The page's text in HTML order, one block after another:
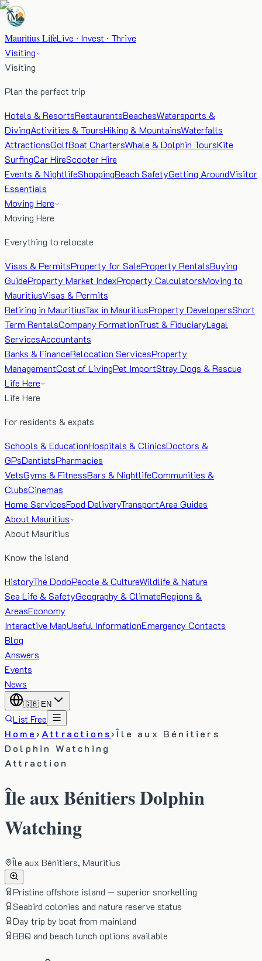
Mauritius LifeLive · Invest · Thrive
Visiting
Visiting
Plan the perfect trip
Hotels & ResortsRestaurantsBeachesWatersports &
DivingActivities & ToursHiking & MountainsWaterfalls
AttractionsGolfBoat ChartersWhale & Dolphin ToursKite
SurfingCar HireScooter Hire
Events & NightlifeShoppingBeach SafetyGetting AroundVisitor
Essentials
Moving Here
Moving Here
Everything to relocate
Visas & PermitsProperty for SaleProperty RentalsBuying
GuideProperty Market IndexProperty CalculatorsMoving to
MauritiusVisas & Permits
Retiring in MauritiusTax in MauritiusProperty DevelopersShort
Term RentalsCompany FormationTrust & FiduciaryLegal
ServicesAccountants
Banks & FinanceRelocation ServicesProperty
ManagementCost of LivingPet ImportStray Dogs & Rescue
Life Here
Life Here
For residents & expats
Schools & EducationHospitals & ClinicsDoctors &
GPsDentistsPharmacies
VetsGyms & FitnessBars & NightlifeCommunities &
ClubsCinemas
Home ServicesFood DeliveryTransportArea Guides
About Mauritius
About Mauritius
Know the island
HistoryThe DodoPeople & CultureWildlife & Nature
Sea Life & SafetyGeography & ClimateRegions &
AreasEconomy
Interactive MapUseful InformationEmergency Contacts
Blog
Answers
Events
News
🇬🇧 EN
List Free
Home› Attractions›Île aux Bénitiers
Dolphin Watching
Attraction
Île aux Bénitiers Dolphin
Watching
Île aux Bénitiers, Mauritius
Pristine offshore island — superior snorkelling
Seabird colonies and nature reserve status
Day trip by boat from mainland
BBQ and beach lunch options available